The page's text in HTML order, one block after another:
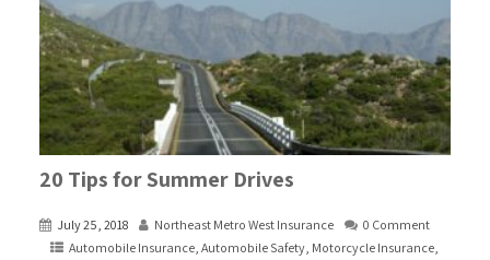
20 Tips for Summer Drives
July 25, 2018 Northeast Metro West Insurance
0 Comment
Automobile Insurance, Automobile Safety, Motorcycle Insurance,